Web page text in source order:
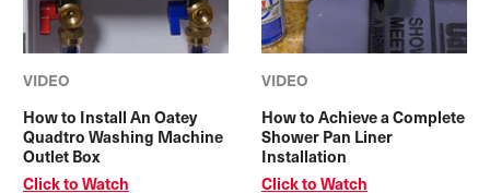
VIDEO
How to Install An Oatey
Quadtro Washing Machine
Outlet Box
Click to Watch
VIDEO
How to Achieve a Complete
Shower Pan Liner
Installation
Click to Watch